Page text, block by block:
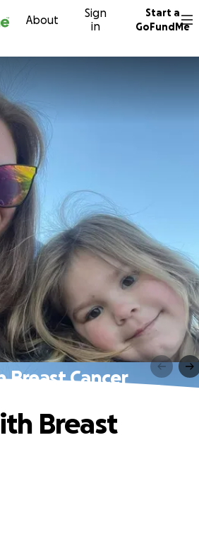
About
Sign
in
Start a
GoFundMe
Cancer
Breast